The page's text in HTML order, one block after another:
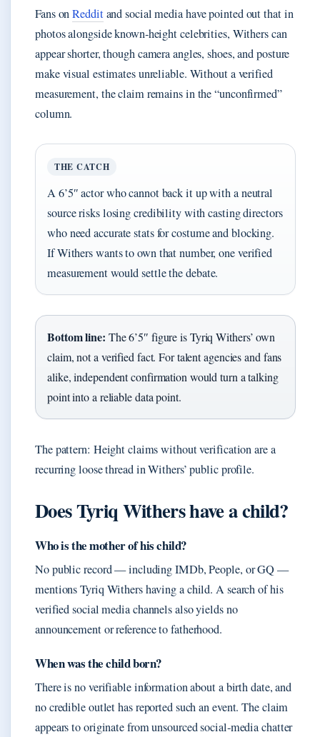
Fans onRedditand social media have pointed out that in
photos alongside known‑height celebrities, Withers can
appear shorter, though camera angles, shoes, and posture
make visual estimates unreliable. Without a verified
measurement, the claim remains in the “unconfirmed”
column.
THE CATCH
A 6’5″ actor who cannot back it up with a neutral
source risks losing credibility with casting directors
who need accurate stats for costume and blocking.
If Withers wants to own that number, one verified
measurement would settle the debate.
Bottom line: The 6’5″ figure is Tyriq Withers’ own
claim, not a verified fact. For talent agencies and fans
alike, independent confirmation would turn a talking
point into a reliable data point.
The pattern: Height claims without verification are a
recurring loose thread in Withers’ public profile.
Does Tyriq Withers have a child?
Who is the mother of his child?
No public record — including IMDb, People, or GQ —
mentions Tyriq Withers having a child. A search of his
verified social media channels also yields no
announcement or reference to fatherhood.
When was the child born?
There is no verifiable information about a birth date, and
no credible outlet has reported such an event. The claim
appears to originate from unsourced social‑media chatter